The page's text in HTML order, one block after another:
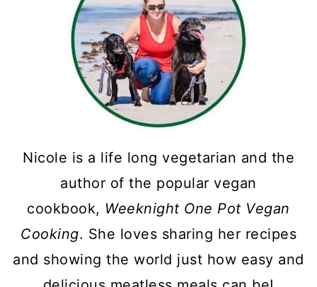
Nicole is a life long vegetarian and the
author of the popular vegan
cookbook, Weeknight One Pot Vegan
Cooking. She loves sharing her recipes
and showing the world just how easy and